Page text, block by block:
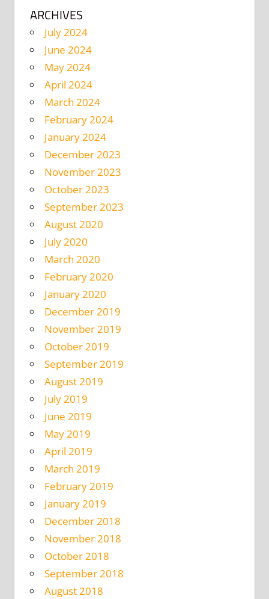
ARCHIVES
July 2024
June 2024
May 2024
April 2024
March 2024
February 2024
January 2024
December 2023
November 2023
October 2023
September 2023
August 2020
July 2020
March 2020
February 2020
January 2020
December 2019
November 2019
October 2019
September 2019
August 2019
July 2019
June 2019
May 2019
April 2019
March 2019
February 2019
January 2019
December 2018
November 2018
October 2018
September 2018
August 2018